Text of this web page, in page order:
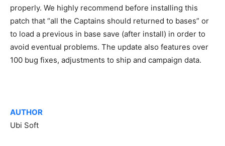
properly. We highly recommend before installing this
patch that “all the Captains should returned to bases” or
to load a previous in base save (after install) in order to
avoid eventual problems. The update also features over
100 bug fixes, adjustments to ship and campaign data.
AUTHOR
Ubi Soft